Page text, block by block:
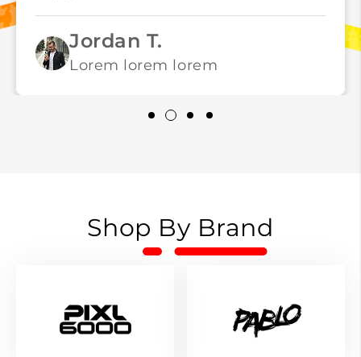
Jordan T.
Lorem lorem lorem
Shop By Brand